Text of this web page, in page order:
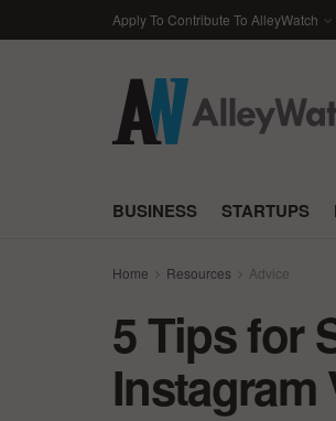
Apply To Contribute To AlleyWatch
BUSINESS STARTUPS
Home Resources Advice
5 Tips for
Instagram